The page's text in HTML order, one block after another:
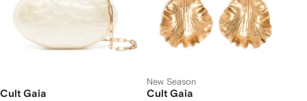
Cult Gaia
New Season
Cult Gaia